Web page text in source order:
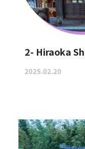
2- Hiraoka
2025.02.20